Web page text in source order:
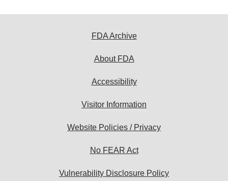
FDA Archive
About FDA
Accessibility
Visitor Information
Website Policies / Privacy
No FEAR Act
Vulnerability Disclosure Policy